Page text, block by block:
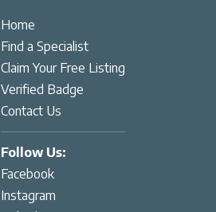
Home
Find a Specialist
Claim Your Free Listing
Verified Badge
Contact Us
Follow Us:
Facebook
Instagram